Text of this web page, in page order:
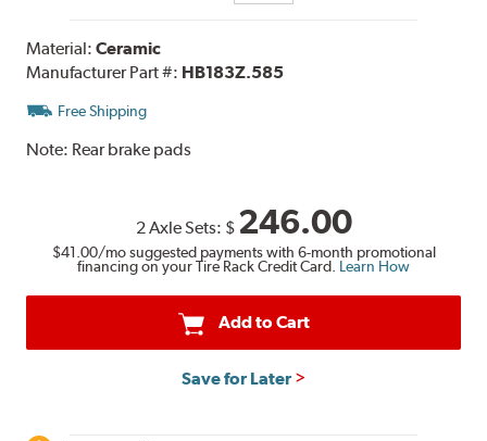
Material:Ceramic
Manufacturer Part #: HB183Z.585
Free Shipping
Note: Rear brake pads
2 Axle Sets: $ 246.00
$41.00/mo suggested payments with 6-month promotional
financing on your Tire Rack Credit Card. Learn How
Add to Cart
Save for Later